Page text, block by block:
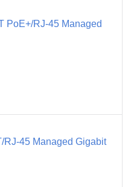
PoE+/RJ-45 Managed
RJ-45 Managed Gigabit